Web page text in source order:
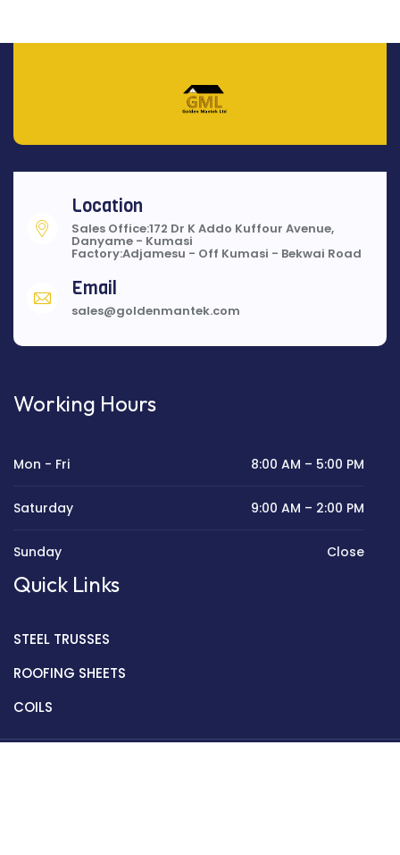
Location
Sales Office:172 Dr K Addo Kuffour Avenue,
Danyame - Kumasi
Factory:Adjamesu - Off Kumasi - Bekwai Road
Email
sales@goldenmantek.com
Working Hours
Mon - Fri 8:00 AM – 5:00 PM
Saturday 9:00 AM – 2:00 PM
Sunday Close
Quick Links
STEEL TRUSSES
ROOFING SHEETS
COILS